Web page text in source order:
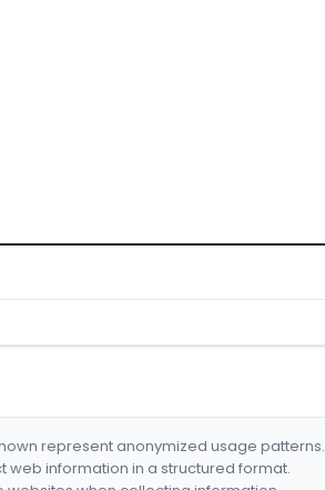
represent anonymized usage patterns.
web information in a structured format.